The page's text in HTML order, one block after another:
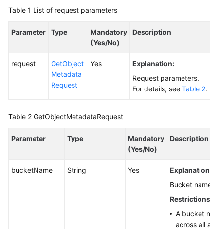
More
Documents
Reference
Glossary
Responsibilities
Table 1 List of request parameters
Parameter Type
Mandatory
(Yes/No)
Description
request
GetObject
Metadata
Request
Yes
Explanation:
Request parameters.
For details, see Table 2.
Table 2 GetObjectMetadataRequest
Parameter Type
Mandatory
(Yes/No)
Description
bucketName String Yes
Explanation:
Bucket name.
Restrictions:
A bucket
across all